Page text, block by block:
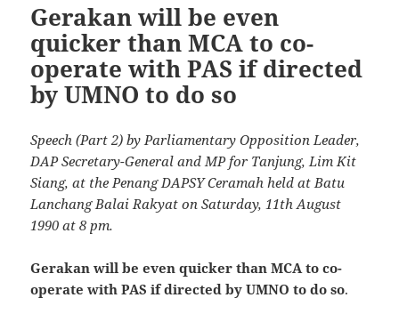
Gerakan will be even
quicker than MCA to co-
operate with PAS if directed
by UMNO to do so
Speech (Part 2) by Parliamentary Opposition Leader,
DAP Secretary-General and MP for Tanjung, Lim Kit
Siang, at the Penang DAPSY Ceramah held at Batu
Lanchang Balai Rakyat on Saturday, 11th August
1990 at 8 pm.
Gerakan will be even quicker than MCA to co-
operate with PAS if directed by UMNO to do so.